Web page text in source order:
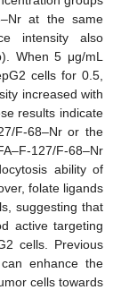
at the same
intensity also
When 5 μg/mL
cells for 0.5,
increased with
results indicate
F-68–Nr or the
127/F-68–Nr
ability of
folate ligands
suggesting that
active targeting
cells. Previous
enhance the
cells towards